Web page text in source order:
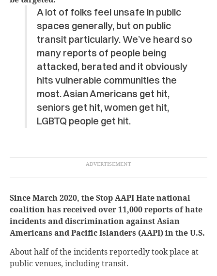
A lot of folks feel unsafe in public
spaces generally, but on public
transit particularly. We’ve heard so
many reports of people being
attacked, berated and it obviously
hits vulnerable communities the
most. Asian Americans get hit,
seniors get hit, women get hit,
LGBTQ people get hit.
Since March 2020, the Stop AAPI Hate national
coalition has received over 11,000 reports of hate
incidents and discrimination against Asian
Americans and Pacific Islanders (AAPI) in the U.S.
About half of the incidents reportedly took place at
public venues, including transit.